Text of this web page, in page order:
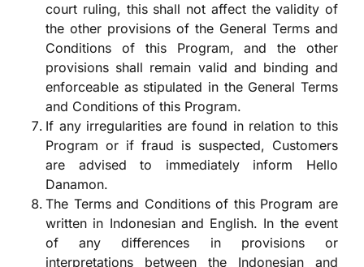
court ruling, this shall not affect the validity of
the other provisions of the General Terms and
Conditions of this Program, and the other
provisions shall remain valid and binding and
enforceable as stipulated in the General Terms
and Conditions of this Program.
If any irregularities are found in relation to this
Program or if fraud is suspected, Customers
are advised to immediately inform Hello
Danamon.
The Terms and Conditions of this Program are
written in Indonesian and English. In the event
of any differences in provisions or
interpretations between the Indonesian and